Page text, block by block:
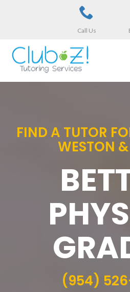
Call Us
FIND A TUTOR
WESTON
(954)